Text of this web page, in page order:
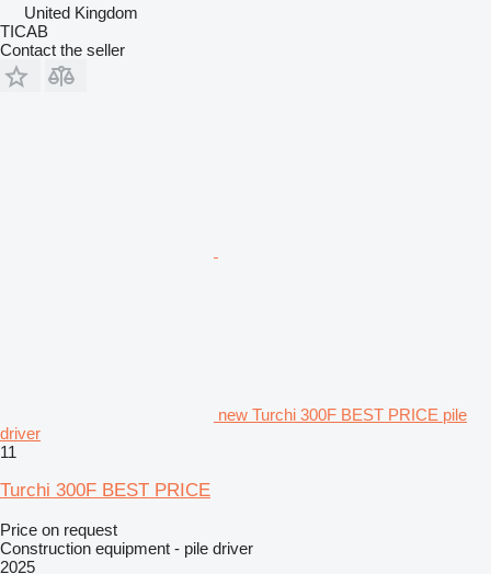
United Kingdom
TICAB
Contact the seller
new Turchi 300F BEST PRICE pile
driver
11
Turchi 300F BEST PRICE
Price on request
Construction equipment - pile driver
2025